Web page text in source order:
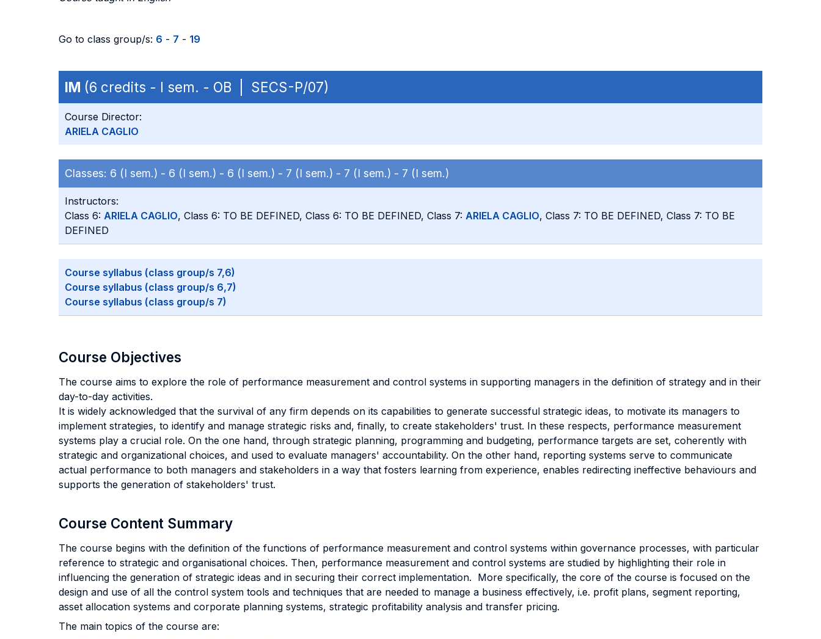
Go to class group/s: 6 - 7 - 19
IM (6 credits - I sem. - OB | SECS-P/07)
Course Director:
ARIELA CAGLIO
Classes: 6 (I sem.) - 6 (I sem.) - 6 (I sem.) - 7 (I sem.) - 7 (I sem.) - 7 (I sem.)
Instructors:
Class 6: ARIELA CAGLIO, Class 6: TO BE DEFINED, Class 6: TO BE DEFINED, Class 7: ARIELA CAGLIO, Class 7: TO BE DEFINED, Class 7: TO BE
DEFINED
Course syllabus (class group/s 7,6)
Course syllabus (class group/s 6,7)
Course syllabus (class group/s 7)
Course Objectives
The course aims to explore the role of performance measurement and control systems in supporting managers in the definition of strategy and in their
day-to-day activities.
It is widely acknowledged that the survival of any firm depends on its capabilities to generate successful strategic ideas, to motivate its managers to
implement strategies, to identify and manage strategic risks and, finally, to create stakeholders' trust. In these respects, performance measurement
systems play a crucial role. On the one hand, through strategic planning, programming and budgeting, performance targets are set, coherently with
strategic and organizational choices, and used to evaluate managers' accountability. On the other hand, reporting systems serve to communicate
actual performance to both managers and stakeholders in a way that fosters learning from experience, enables redirecting ineffective behaviours and
supports the generation of stakeholders' trust.
Course Content Summary
The course begins with the definition of the functions of performance measurement and control systems within governance processes, with particular
reference to strategic and organisational choices. Then, performance measurement and control systems are studied by highlighting their role in
influencing the generation of strategic ideas and in securing their correct implementation. More specifically, the core of the course is focused on the
design and use of all the control system tools and techniques that are needed to manage a business effectively, i.e. profit plans, segment reporting,
asset allocation systems and corporate planning systems, strategic profitability analysis and transfer pricing.
The main topics of the course are: